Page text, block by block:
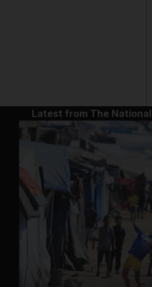
Latest from The National